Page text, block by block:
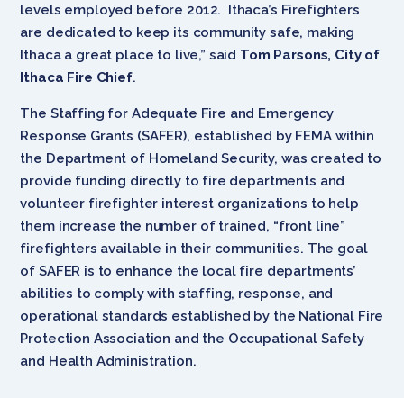
levels employed before 2012. Ithaca’s Firefighters
are dedicated to keep its community safe, making
Ithaca a great place to live,” said Tom Parsons, City of
Ithaca Fire Chief.
The Staffing for Adequate Fire and Emergency
Response Grants (SAFER), established by FEMA within
the Department of Homeland Security, was created to
provide funding directly to fire departments and
volunteer firefighter interest organizations to help
them increase the number of trained, “front line”
firefighters available in their communities. The goal
of SAFER is to enhance the local fire departments’
abilities to comply with staffing, response, and
operational standards established by the National Fire
Protection Association and the Occupational Safety
and Health Administration.